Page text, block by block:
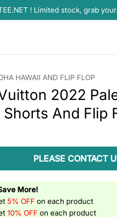
HAWAII AND FLIP FLOP
2022
Shorts And Flip
PLEASE CONTACT
More!
5% OFF on each product
10% OFF on each product
! Limited stock, grab